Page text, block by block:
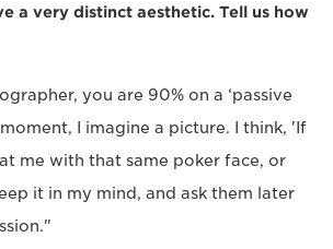
a very distinct aesthetic. Tell us how
you are 90% on a ‘passive
moment, I imagine a picture. I think, 'If
me with that same poker face, or
it in my mind, and ask them later